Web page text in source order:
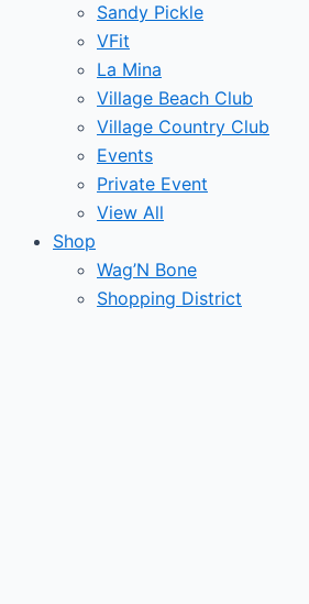
Sandy Pickle
VFit
La Mina
Village Beach Club
Village Country Club
Events
Private Event
View All
Shop
Wag’N Bone
Shopping District